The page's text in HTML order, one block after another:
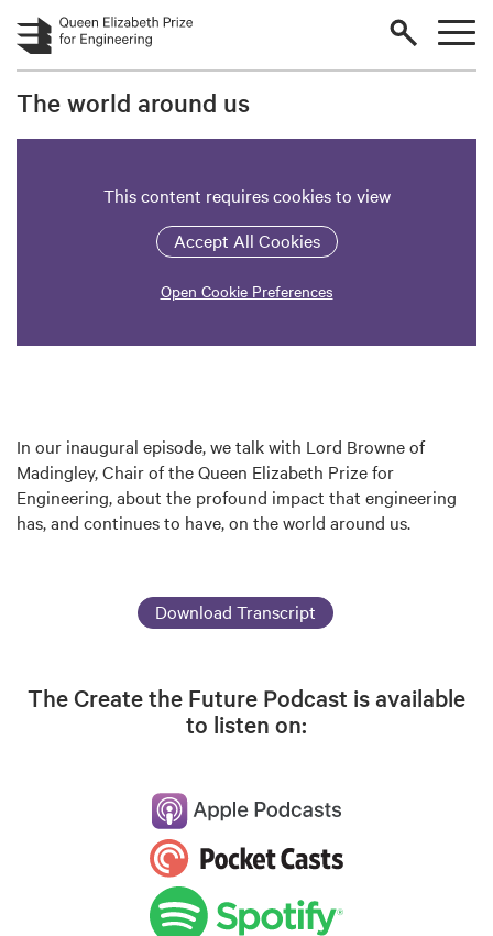
Skip to main content
The world around us
This content requires cookies to view
Accept All Cookies
Open Cookie Preferences
In our inaugural episode, we talk with Lord Browne of
Madingley, Chair of the Queen Elizabeth Prize for
Engineering, about the profound impact that engineering
has, and continues to have, on the world around us.
Download Transcript
The Create the Future Podcast is available
to listen on: